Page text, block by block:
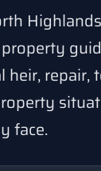
heir, repair,
face.